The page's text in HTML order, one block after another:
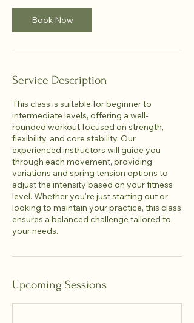
Book Now
Service Description
This class is suitable for beginner to
intermediate levels, offering a well-
rounded workout focused on strength,
flexibility, and core stability. Our
experienced instructors will guide you
through each movement, providing
variations and spring tension options to
adjust the intensity based on your fitness
level. Whether you're just starting out or
looking to maintain your practice, this class
ensures a balanced challenge tailored to
your needs.
Upcoming Sessions